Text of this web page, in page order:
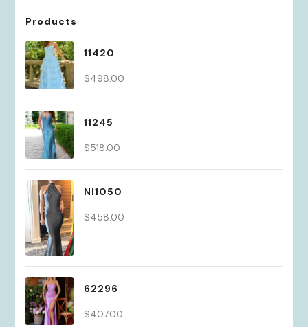
Products
11420
$498.00
11245
$518.00
NI1050
$458.00
62296
$407.00